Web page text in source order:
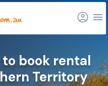
to book rental
Territory